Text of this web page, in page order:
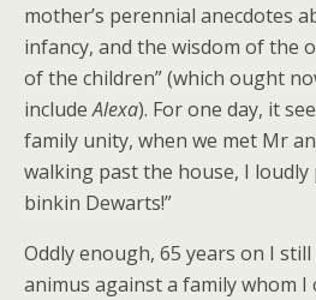
mother’s perennial anecdotes
infancy, and the wisdom of the
of the children” (which ought
includeAlexa). For one day, it
family unity, when we met Mr
walking past the house, I loudly
binkin Dewarts!”
Oddly enough, 65 years on I
animus against a family whom I